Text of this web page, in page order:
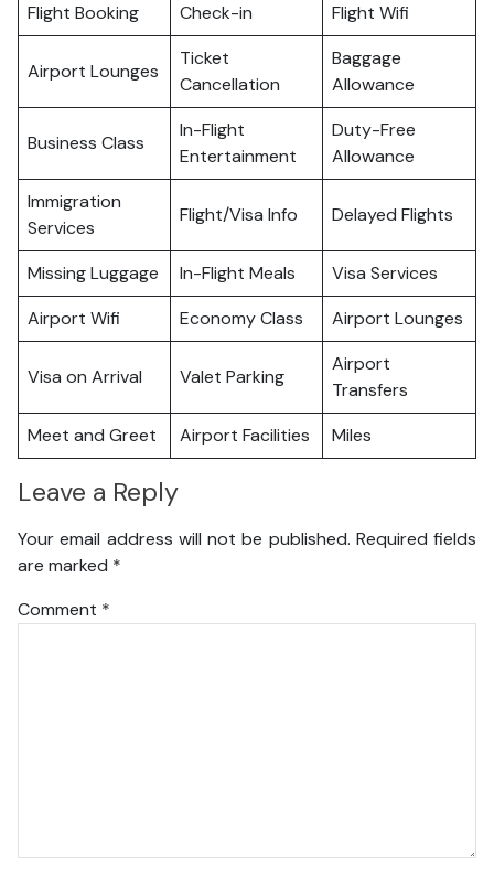
Flight Booking Check-in Flight Wifi
Airport Lounges
Ticket
Cancellation
Baggage
Allowance
Business Class
In-Flight
Entertainment
Duty-Free
Allowance
Immigration
Services
Flight/Visa Info Delayed Flights
Missing Luggage In-Flight Meals
Visa Services
Airport Wifi
Economy Class Airport Lounges
Visa on Arrival Valet Parking
Airport
Transfers
Meet and Greet
Airport Facilities Miles
Leave a Reply
Your email address will not be published. Required fields
are marked *
Comment *